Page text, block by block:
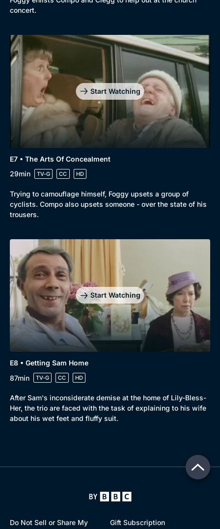
concert.
Start Watching
E7 • The Arts Of Concealment
29min
TV-G CC HD
Trying to camouflage himself, Foggy upsets a group of
cyclists. Compo also upsets someone - over the state of his
trousers.
Start Watching
E8 • Getting Sam Home
87min
TV-G CC HD
After Sam's inconsiderate demise at the home of Lily-Bless-
Her, the trio are faced with the task of explaining to his wife
about his wet feet and fluffy suit.
Do Not Sell or Share My Gift Subscription